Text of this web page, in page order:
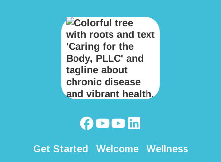
Get Started Welcome
Wellness